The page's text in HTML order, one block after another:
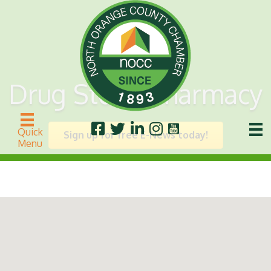
Quick
Menu
Drug Store/Pharmacy
Sign up for free E-News today!